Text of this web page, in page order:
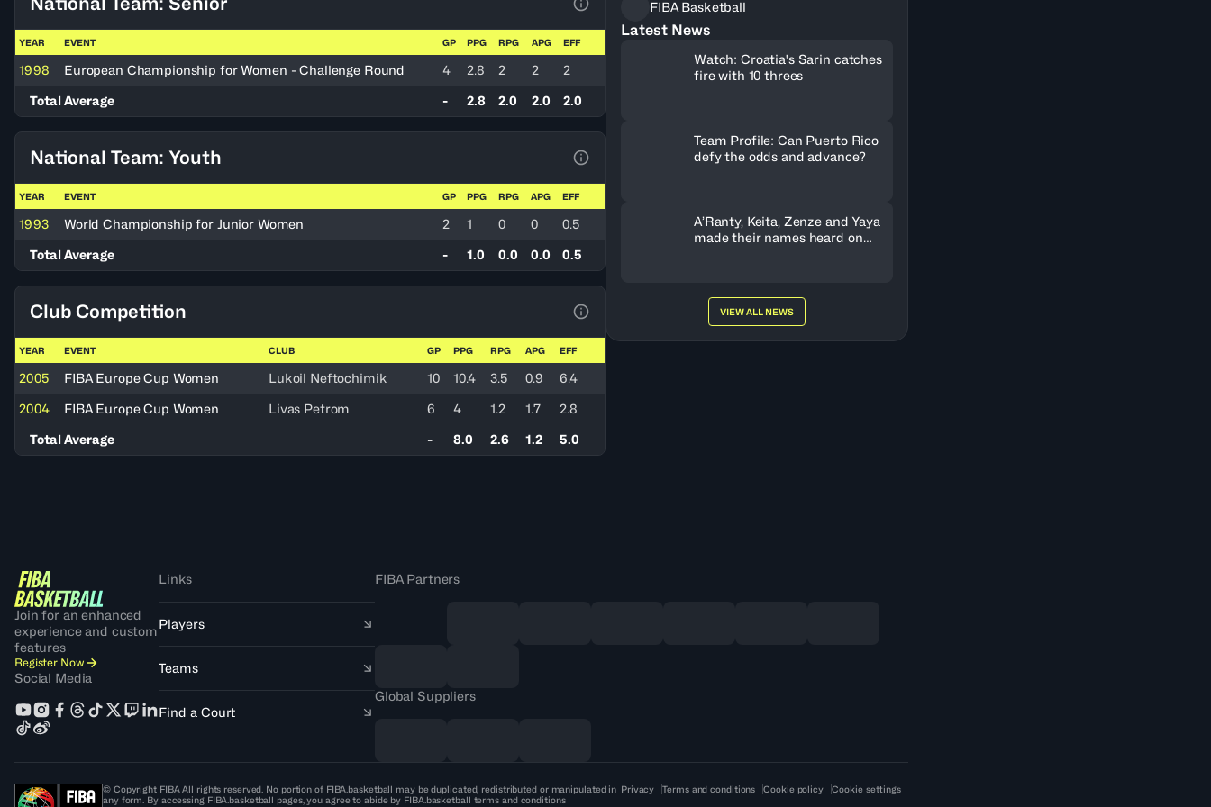
View Table Legend
YEAR EVENT GP PPG RPG APG EFF
1998 European Championship for Women - Challenge Round 4 2.8 2 2
2
Total Average
- 2.8 2.0 2.0 2.0
National Team: Youth
YEAR EVENT GP PPG RPG APG EFF
1993 World Championship for Junior Women 2 1 0 0
0.5
Total Average
- 1.0 0.0 0.0 0.5
Club Competition
View Table Legend
YEAR EVENT CLUB GP PPG RPG APG EFF
2005 FIBA Europe Cup Women Lukoil Neftochimik 10 10.4 3.5 0.9
6.4
2004
FIBA Europe Cup Women Livas Petrom 6 4 1.2 1.7
2.8
Total Average
- 8.0 2.6 1.2 5.0
FIBA Basketball
Latest News
Watch: Croatia's Sarin catches
fire with 10 threes
Team Profile: Can Puerto Rico
defy the odds and advance?
A’Ranty, Keita, Zenze and Yaya
made their names heard on
VIEW ALL NEWS
Join for an enhanced
experience and custom
features
Register Now
Social Media
Links
Players
Teams
Find a Court
FIBA Partners
Global Suppliers
© Copyright FIBA All rights reserved. No portion of FIBA.basketball may be duplicated, redistributed or manipulated in
any form. By accessing FIBA.basketball pages, you agree to abide by FIBA.basketball terms and conditions
Privacy Terms and conditions Cookie policy Cookie settings